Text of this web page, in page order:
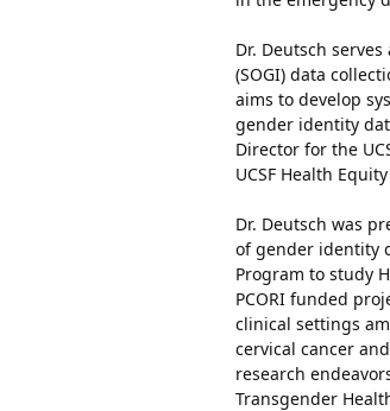
Dr. Deutsch
(SOGI) data
aims to develop
gender identity
Director for the
UCSF Health
Dr. Deutsch was
of gender identity
Program to study
PCORI funded
clinical settings
cervical cancer
research
Transgender